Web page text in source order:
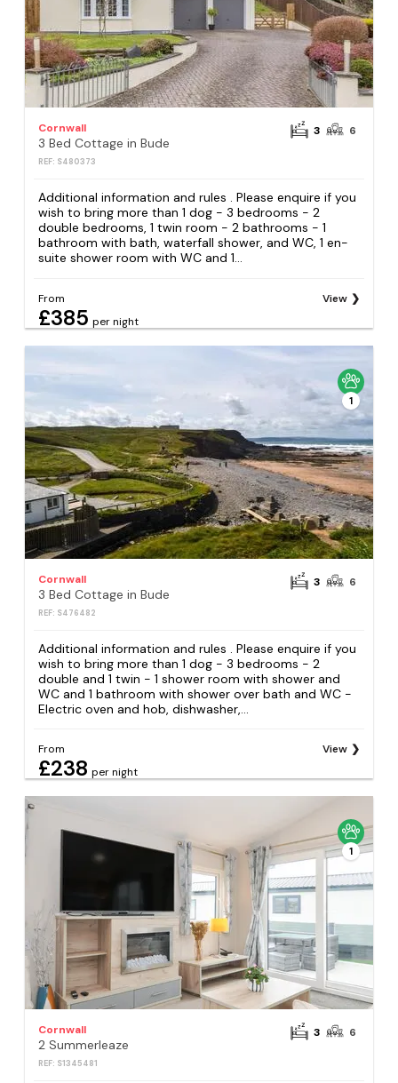
Cornwall
3 Bed Cottage in Bude
REF: S480373
3 6
Additional information and rules . Please enquire if you
wish to bring more than 1 dog - 3 bedrooms - 2
double bedrooms, 1 twin room - 2 bathrooms - 1
bathroom with bath, waterfall shower, and WC, 1 en-
suite shower room with WC and 1...
From
£385 per night
View
1
Cornwall
3 Bed Cottage in Bude
REF: S476482
3 6
Additional information and rules . Please enquire if you
wish to bring more than 1 dog - 3 bedrooms - 2
double and 1 twin - 1 shower room with shower and
WC and 1 bathroom with shower over bath and WC -
Electric oven and hob, dishwasher,...
From
£238 per night
View
1
Cornwall
2 Summerleaze
REF: S1345481
3 6